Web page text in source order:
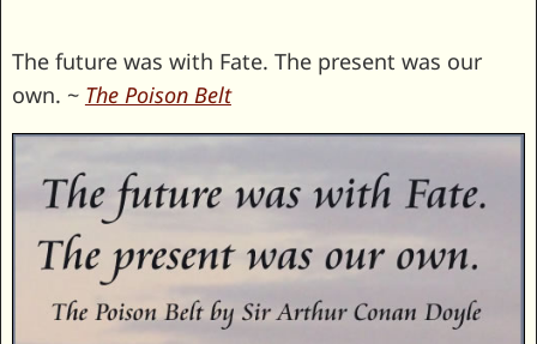
The future was with Fate. The present was our
own. ~ The Poison Belt